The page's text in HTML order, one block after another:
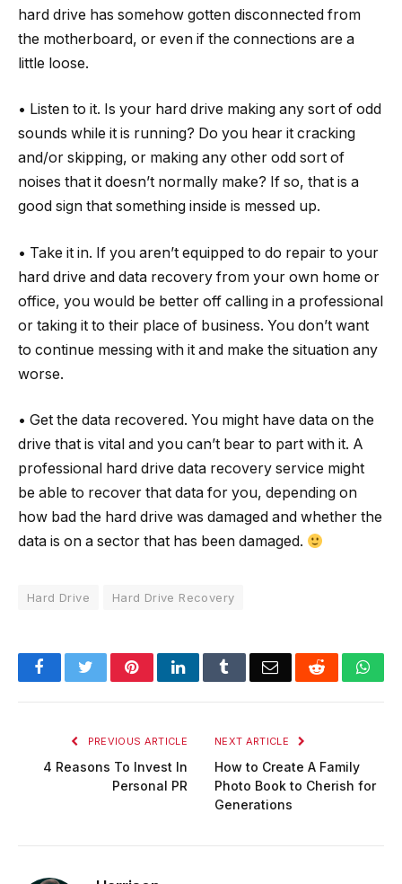
hard drive has somehow gotten disconnected from
the motherboard, or even if the connections are a
little loose.
• Listen to it. Is your hard drive making any sort of odd
sounds while it is running? Do you hear it cracking
and/or skipping, or making any other odd sort of
noises that it doesn’t normally make? If so, that is a
good sign that something inside is messed up.
• Take it in. If you aren’t equipped to do repair to your
hard drive and data recovery from your own home or
office, you would be better off calling in a professional
or taking it to their place of business. You don’t want
to continue messing with it and make the situation any
worse.
• Get the data recovered. You might have data on the
drive that is vital and you can’t bear to part with it. A
professional hard drive data recovery service might
be able to recover that data for you, depending on
how bad the hard drive was damaged and whether the
data is on a sector that has been damaged.
Hard Drive Hard Drive Recovery
FacebookTwitterPinterestLinkedInTumblrEmail Reddit
PREVIOUS ARTICLE
4 Reasons To Invest In
Personal PR
NEXT ARTICLE
How to Create A Family
Photo Book to Cherish for
Generations